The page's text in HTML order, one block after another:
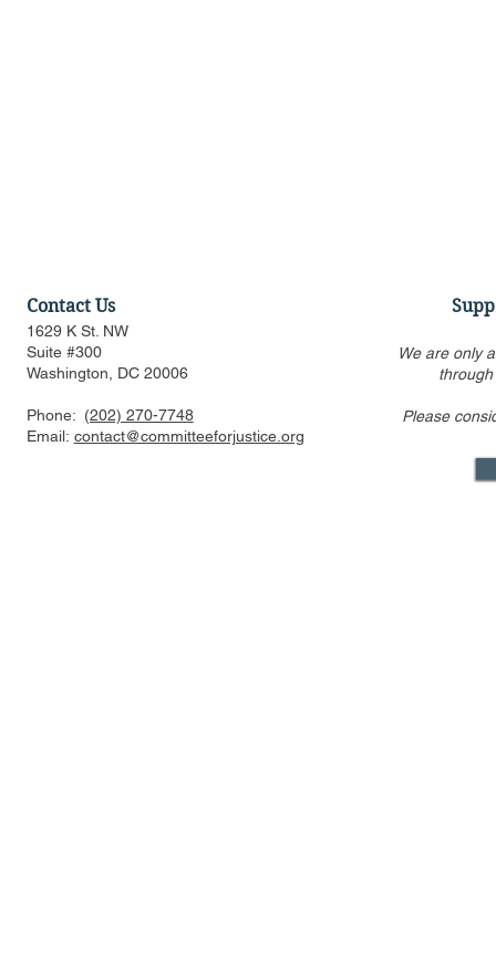
Discussion of Major
of Who
Decision
Contact Us
1629 K St. NW
Suite #300
Washington, DC 20006
Phone: (202) 270-7748
Email: contact@committeeforjustice.org
We are only
Please